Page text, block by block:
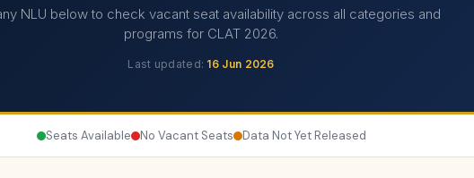
NLU below to check vacant seat availability across all categories and
programs for CLAT 2026.
Last updated: 16 Jun 2026
Seats Available No Vacant Seats Data Not Yet Released